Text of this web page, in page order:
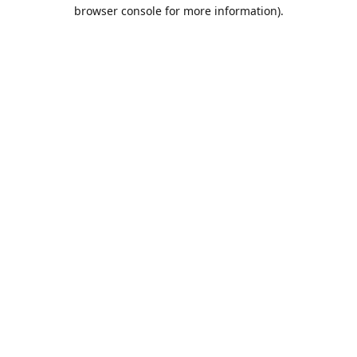
browser console for more information).